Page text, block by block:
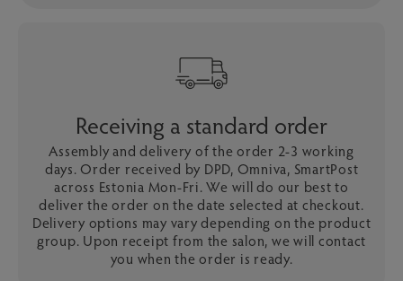
Receiving a standard order
Assembly and delivery of the order 2-3 working
days. Order received by DPD, Omniva, SmartPost
across Estonia Mon-Fri. We will do our best to
deliver the order on the date selected at checkout.
Delivery options may vary depending on the product
group. Upon receipt from the salon, we will contact
you when the order is ready.